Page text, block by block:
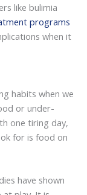
like bulimia
programs
when it
habits when we
or under-
one tiring day,
for is food on
have shown